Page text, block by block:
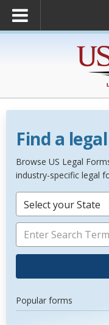
Find a
Browse US Legal
industry-specific legal
Select your State
Popular forms